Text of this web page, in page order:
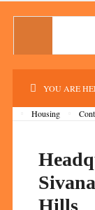
YOU ARE
Housing
Hills